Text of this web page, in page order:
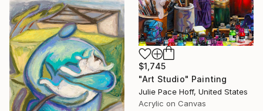
$1,745
"Art Studio" Painting
Julie Pace Hoff, United States
Acrylic on Canvas